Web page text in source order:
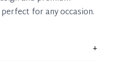
for any occasion.
+